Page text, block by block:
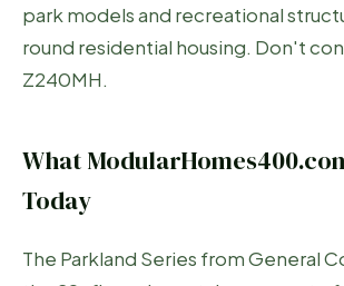
park models and recreational
round residential housing. Don't
Z240MH.
What
Today
The Parkland Series from General